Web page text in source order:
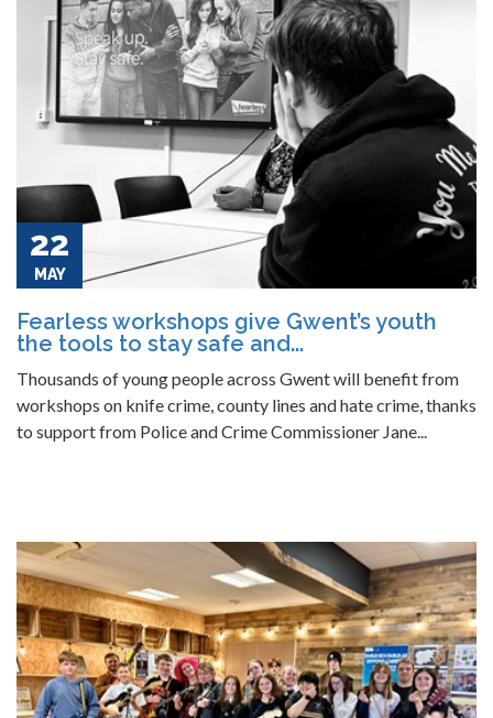
22
MAY
Fearless workshops give Gwent’s youth
the tools to stay safe and...
Thousands of young people across Gwent will benefit from
workshops on knife crime, county lines and hate crime, thanks
to support from Police and Crime Commissioner Jane...